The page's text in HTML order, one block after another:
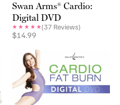
Swan Arms® Cardio:
Digital DVD
(37 Reviews)
$14.99